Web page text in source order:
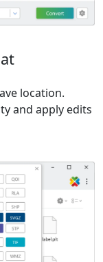
location.
and apply edits